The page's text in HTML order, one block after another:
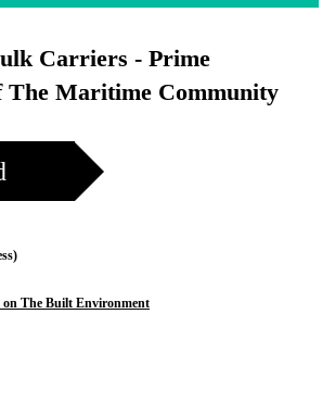
Carriers - Prime
The Maritime Community
The Built Environment